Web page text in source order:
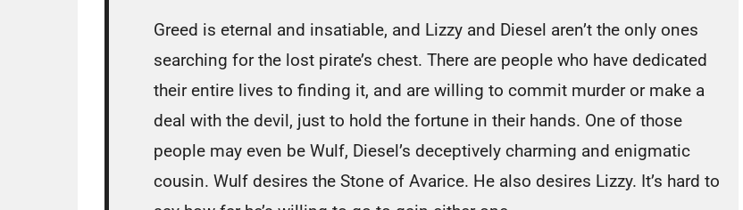
Greed is eternal and insatiable, and Lizzy and Diesel aren’t the only ones
searching for the lost pirate’s chest. There are people who have dedicated
their entire lives to finding it, and are willing to commit murder or make a
deal with the devil, just to hold the fortune in their hands. One of those
people may even be Wulf, Diesel’s deceptively charming and enigmatic
cousin. Wulf desires the Stone of Avarice. He also desires Lizzy. It’s hard to